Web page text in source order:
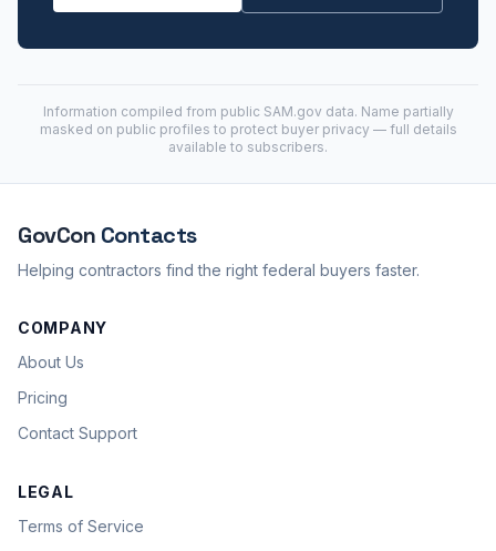
Information compiled from public SAM.gov data. Name partially
masked on public profiles to protect buyer privacy — full details
available to subscribers.
GovCon Contacts
Helping contractors find the right federal buyers faster.
COMPANY
About Us
Pricing
Contact Support
LEGAL
Terms of Service